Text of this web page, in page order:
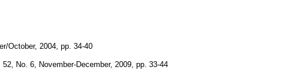
October, 2004, pp. 34-40
No. 6, November-December, 2009, pp. 33-44